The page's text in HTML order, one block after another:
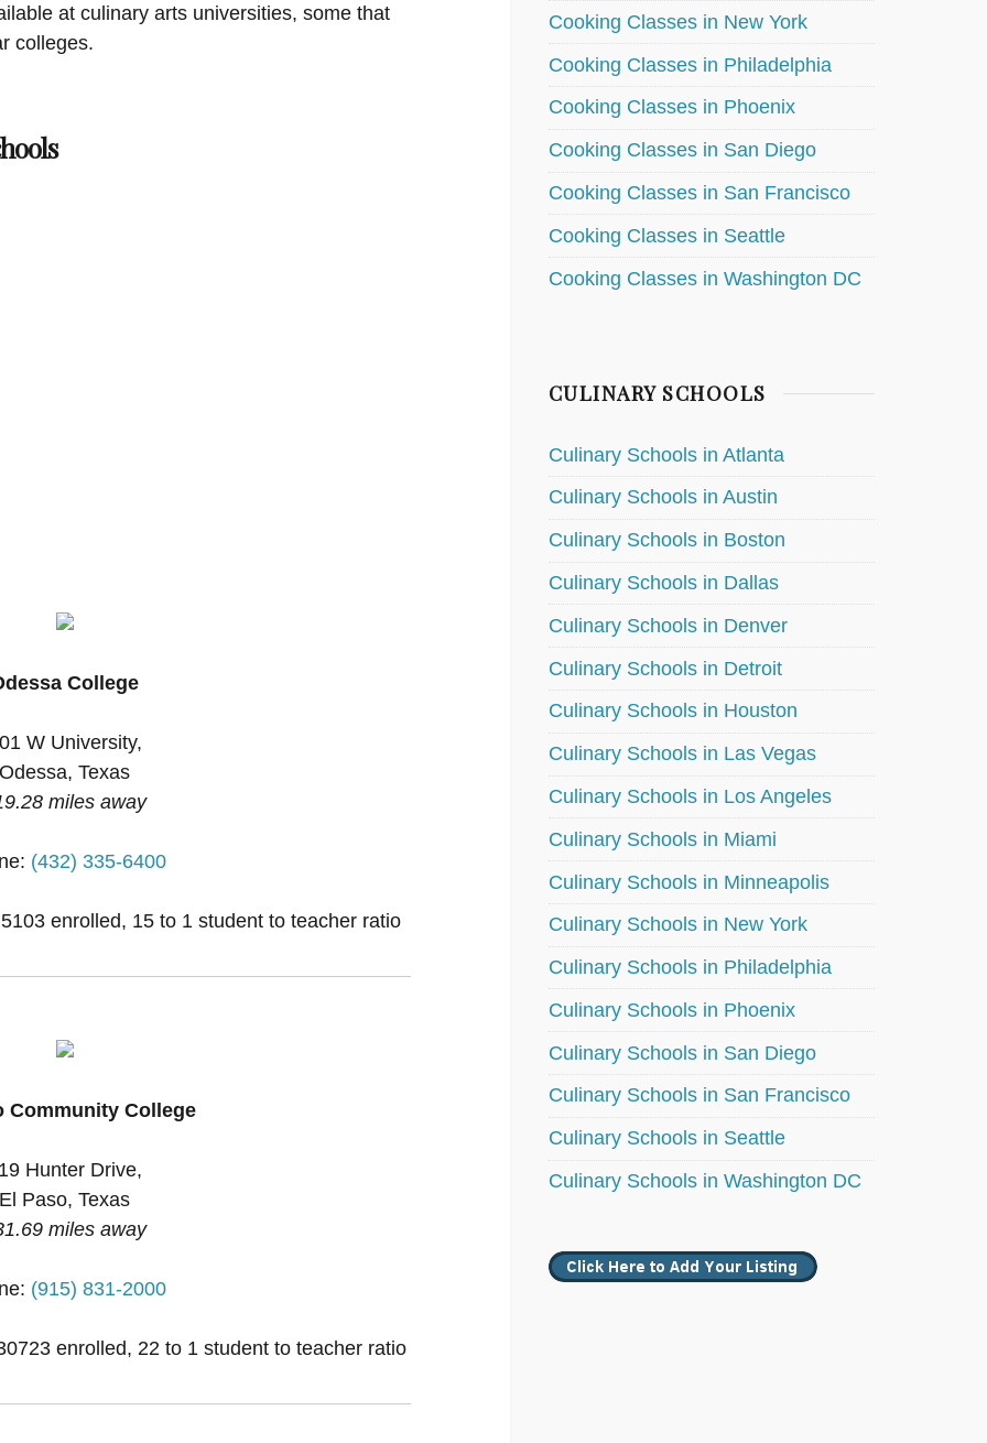
at culinary arts universities, some that
colleges.
College
W University,
Odessa, Texas
miles away
(432) 335-6400
enrolled, 15 to 1 student to teacher ratio
Community College
Hunter Drive,
El Paso, Texas
miles away
(915) 831-2000
enrolled, 22 to 1 student to teacher ratio
Cooking Classes in New York
Cooking Classes in Philadelphia
Cooking Classes in Phoenix
Cooking Classes in San Diego
Cooking Classes in San Francisco
Cooking Classes in Seattle
Cooking Classes in Washington DC
CULINARY SCHOOLS
Culinary Schools in Atlanta
Culinary Schools in Austin
Culinary Schools in Boston
Culinary Schools in Dallas
Culinary Schools in Denver
Culinary Schools in Detroit
Culinary Schools in Houston
Culinary Schools in Las Vegas
Culinary Schools in Los Angeles
Culinary Schools in Miami
Culinary Schools in Minneapolis
Culinary Schools in New York
Culinary Schools in Philadelphia
Culinary Schools in Phoenix
Culinary Schools in San Diego
Culinary Schools in San Francisco
Culinary Schools in Seattle
Culinary Schools in Washington DC